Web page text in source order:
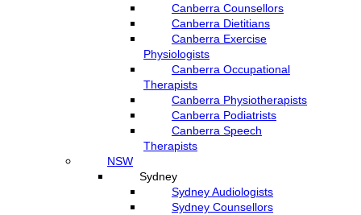
Canberra Counsellors
Canberra Dietitians
Canberra Exercise
Physiologists
Canberra Occupational
Therapists
Canberra Physiotherapists
Canberra Podiatrists
Canberra Speech
Therapists
NSW
Sydney
Sydney Audiologists
Sydney Counsellors